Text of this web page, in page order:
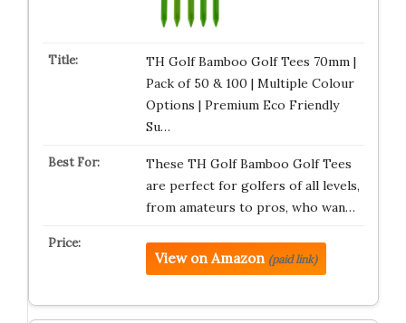
TH Golf Bamboo Golf Tees 70mm |
Pack of 50 & 100 | Multiple Colour
Options | Premium Eco Friendly
Su…
These TH Golf Bamboo Golf Tees
are perfect for golfers of all levels,
from amateurs to pros, who wan…
View on Amazon (paid link)